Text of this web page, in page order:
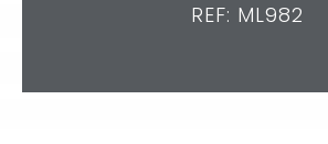
REF: ML982